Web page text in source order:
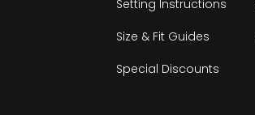
Setting Instructions
Size & Fit Guides
Special Discounts